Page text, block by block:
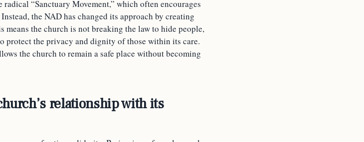
“Sanctuary Movement,” which often encourages
the NAD has changed its approach by creating
means the church is not breaking the law to hide people,
protect the privacy and dignity of those within its care.
the church to remain a safe place without becoming
relationship with its